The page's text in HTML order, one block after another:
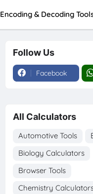
Encoding & Decoding
Follow Us
Facebook
All Calculators
Automotive Tools
Biology Calculators
Browser Tools
Chemistry